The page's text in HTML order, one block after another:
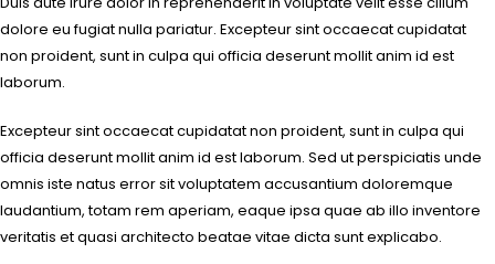
dolore eu fugiat nulla pariatur. Excepteur sint occaecat cupidatat
non proident, sunt in culpa qui officia deserunt mollit anim id est
laborum.
Excepteur sint occaecat cupidatat non proident, sunt in culpa qui
officia deserunt mollit anim id est laborum. Sed ut perspiciatis unde
omnis iste natus error sit voluptatem accusantium doloremque
laudantium, totam rem aperiam, eaque ipsa quae ab illo inventore
veritatis et quasi architecto beatae vitae dicta sunt explicabo.